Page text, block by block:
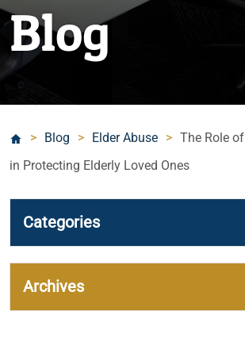
Blog
> Blog > Elder Abuse > The Role
in Protecting Elderly Loved Ones
Categories
Archives